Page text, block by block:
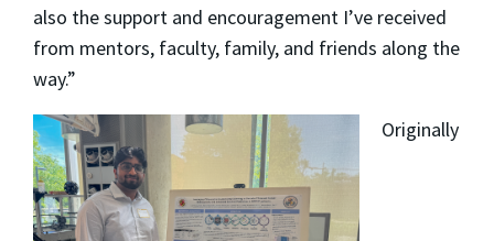
also the support and encouragement I’ve received
from mentors, faculty, family, and friends along the
way.”
Originally